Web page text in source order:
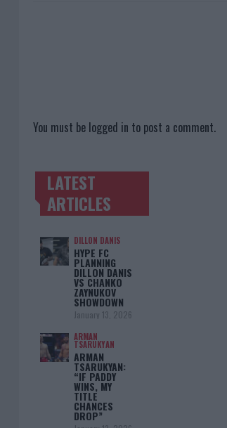
You must be logged in to post a comment.
TRENDING POSTS
LATEST
ARTICLES
DILLON DANIS
HYPE FC
PLANNING
DILLON DANIS
VS CHANKO
ZAYNUKOV
SHOWDOWN
January 13, 2026
ARMAN
TSARUKYAN
ARMAN
TSARUKYAN:
“IF PADDY
WINS, MY
TITLE
CHANCES
DROP”